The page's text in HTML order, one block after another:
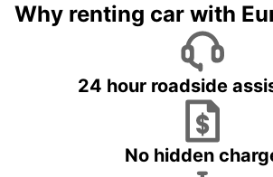
Why renting car with
24 hour roadside
No hidden